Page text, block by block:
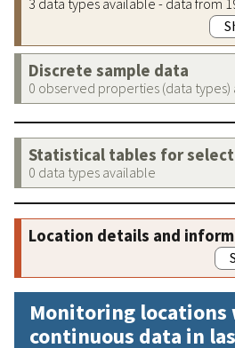
Discrete sample data
0 observed properties (data types)
Statistical tables for
0 data types available
Location details and
Monitoring
continuous data in